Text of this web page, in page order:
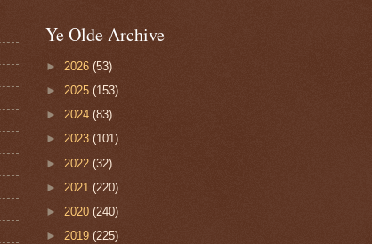
Ye Olde Archive
► 2026 (53)
► 2025 (153)
► 2024 (83)
► 2023 (101)
► 2022 (32)
► 2021 (220)
► 2020 (240)
► 2019 (225)